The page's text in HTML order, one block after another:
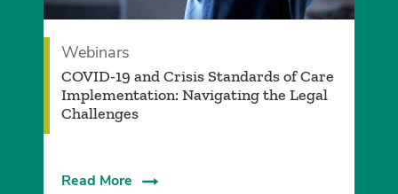
Webinars
COVID-19 and Crisis Standards of Care
Implementation: Navigating the Legal
Challenges
Read More